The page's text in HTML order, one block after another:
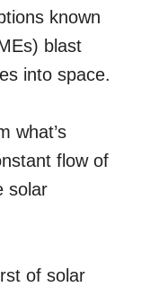
known
blast
into space.
what’s
flow of
solar
of solar